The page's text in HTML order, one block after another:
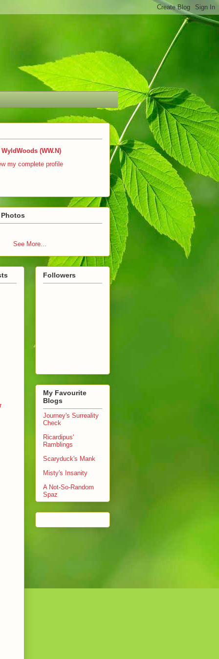
WyldWoods (WW.N)
my complete profile
See More...
Followers
My Favourite
Blogs
Journey's Surreality
Check
Ricardipus'
Ramblings
Scaryduck's Mank
Misty's Insanity
A Not-So-Random
Spaz